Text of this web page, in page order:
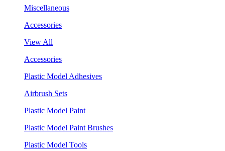
Miscellaneous
Accessories
View All
Accessories
Plastic Model Adhesives
Airbrush Sets
Plastic Model Paint
Plastic Model Paint Brushes
Plastic Model Tools